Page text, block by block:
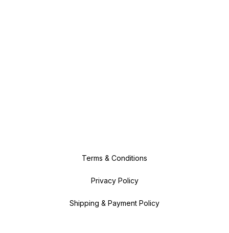
Terms & Conditions
Privacy Policy
Shipping & Payment Policy